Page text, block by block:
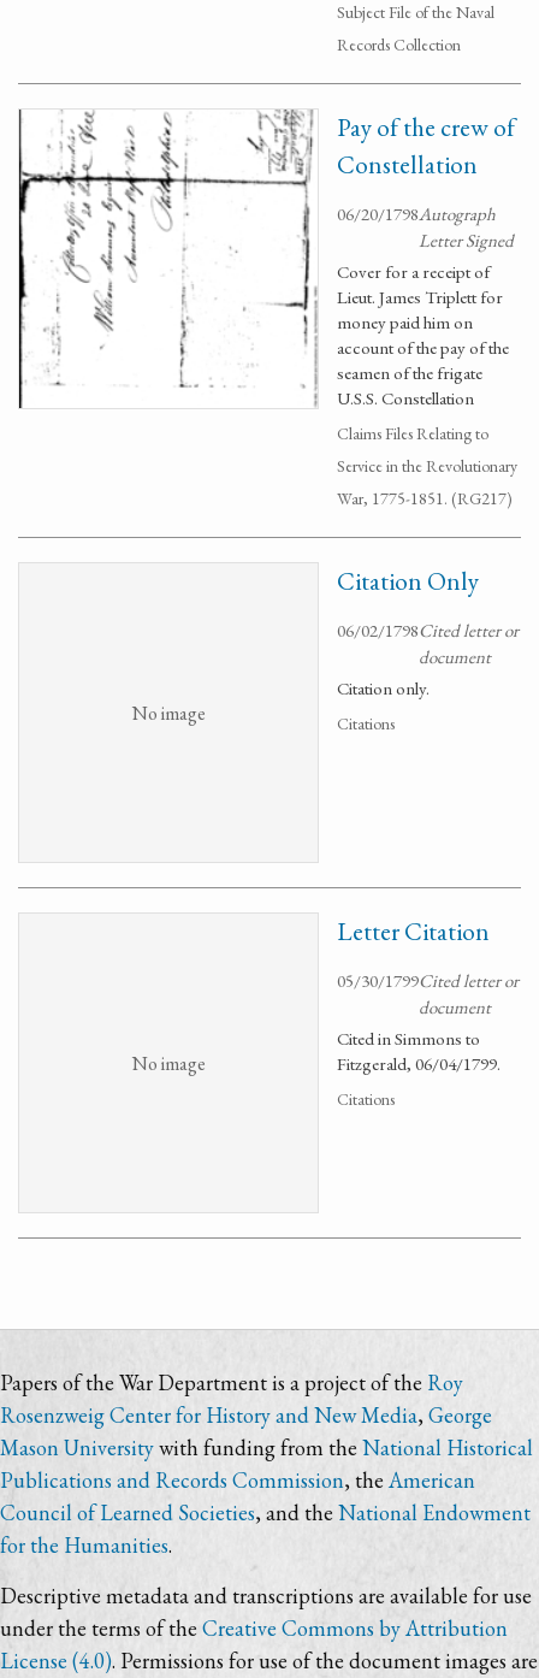
Subject File of the Naval
Records Collection
Pay of the crew of
Constellation
06/20/1798Autograph
Letter Signed
Cover for a receipt of
Lieut. James Triplett for
money paid him on
account of the pay of the
seamen of the frigate
U.S.S. Constellation
Claims Files Relating to
Service in the Revolutionary
War, 1775-1851. (RG217)
No image
Citation Only
06/02/1798Cited letter or
document
Citation only.
Citations
No image
Letter Citation
05/30/1799Cited letter or
document
Cited in Simmons to
Fitzgerald, 06/04/1799.
Citations
Papers of the War Department is a project of the Roy
Rosenzweig Center for History and New Media,George
Mason Universitywith funding from the National Historical
Publications and Records Commission, the American
Council of Learned Societies, and the National Endowment
for the Humanities.
Descriptive metadata and transcriptions are available for use
under the terms of the Creative Commons by Attribution
License (4.0). Permissions for use of the document images are